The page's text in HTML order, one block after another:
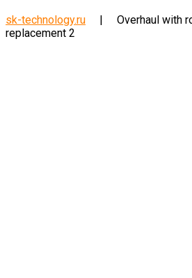
sk-technology.ru | Overhaul with
replacement 2